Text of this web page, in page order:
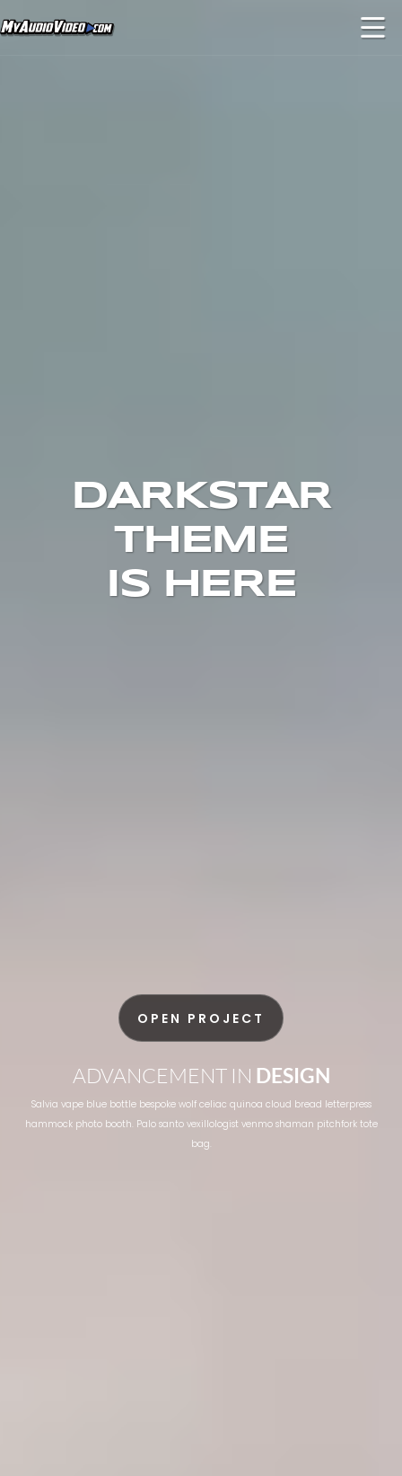
DARKSTAR
THEME
IS HERE
OPEN PROJECT
ADVANCEMENT IN DESIGN
Salvia vape blue bottle bespoke wolf celiac quinoa cloud bread letterpress
hammock photo booth. Palo santo vexillologist venmo shaman pitchfork tote
bag.